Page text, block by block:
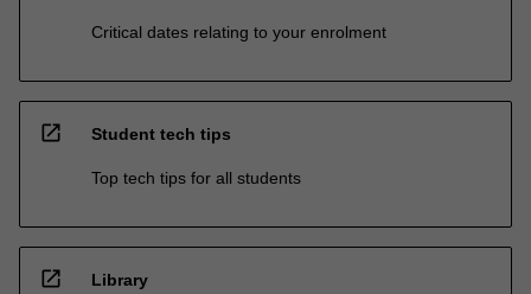
Critical dates relating to your enrolment
open_in_new Student tech tips
Top tech tips for all students
open_in_new Library